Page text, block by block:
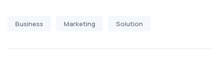
Business Marketing Solution